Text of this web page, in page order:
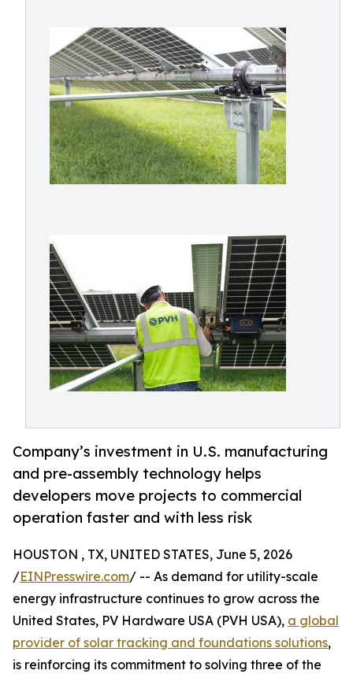
Company’s investment in U.S. manufacturing
and pre-assembly technology helps
developers move projects to commercial
operation faster and with less risk
HOUSTON , TX, UNITED STATES, June 5, 2026
/EINPresswire.com/ -- As demand for utility-scale
energy infrastructure continues to grow across the
United States, PV Hardware USA (PVH USA), a global
provider of solar tracking and foundations solutions,
is reinforcing its commitment to solving three of the